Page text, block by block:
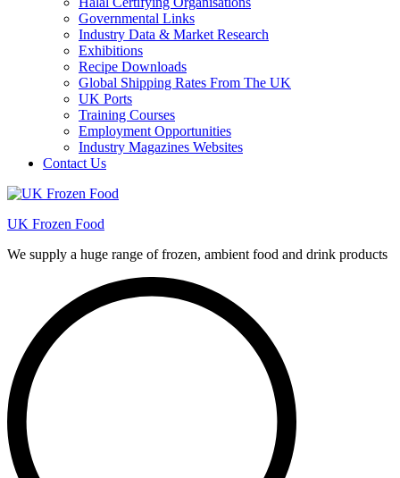
Governmental Links
Industry Data & Market Research
Exhibitions
Recipe Downloads
Global Shipping Rates From The UK
UK Ports
Training Courses
Employment Opportunities
Industry Magazines Websites
Contact Us
UK Frozen Food
We supply a huge range of frozen, ambient food and drink products